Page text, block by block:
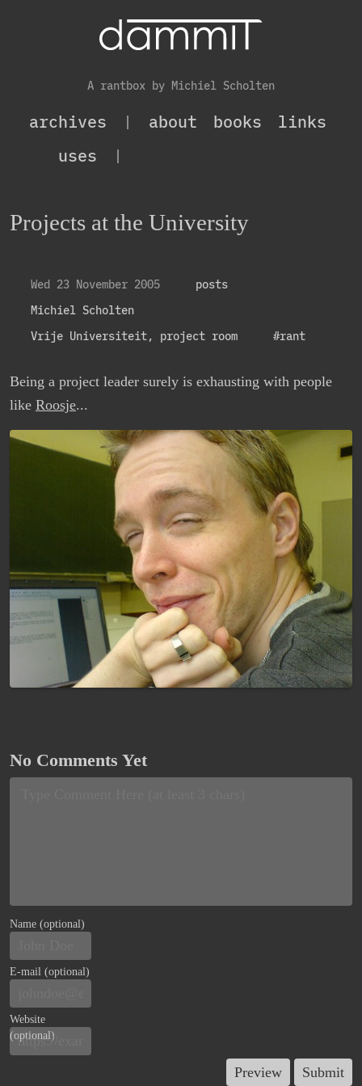
A rantbox by Michiel Scholten
archives | about books
links
uses
|
Projects at the University
Wed 23 November 2005
posts
Michiel Scholten
Vrije Universiteit, project room
#rant
Being a project leader surely is exhausting with people
like Roosje...
No Comments Yet
Name (optional)
E-mail (optional)
Website
(optional)